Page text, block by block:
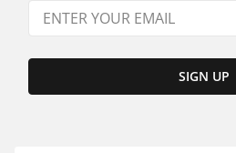
SIGN UP